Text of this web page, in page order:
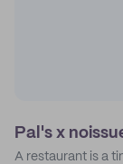
Pal's x
A restaurant is a